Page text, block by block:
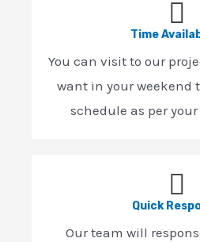
Time
You can visit to our
want in your weekend
schedule as per
Quick
Our team will